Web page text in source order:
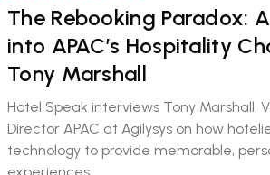
The Rebooking Paradox:
into APAC’s Hospitality
Tony Marshall
Hotel Speak interviews Tony Marshall,
Director APAC at Agilysys on how
technology to provide memorable,